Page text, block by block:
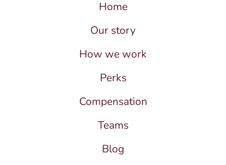
Home
Our story
How we work
Perks
Compensation
Teams
Blog